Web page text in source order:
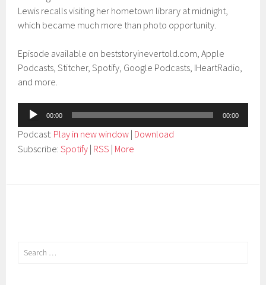
Lewis recalls visiting her hometown library at midnight,
which became much more than photo opportunity.
Episode available on beststoryinevertold.com, Apple
Podcasts, Stitcher, Spotify, Google Podcasts, IHeartRadio,
and more.
Audio
Player
00:00 00:00
Podcast: Play in new window | Download
Subscribe:Spotify | RSS | More
Search